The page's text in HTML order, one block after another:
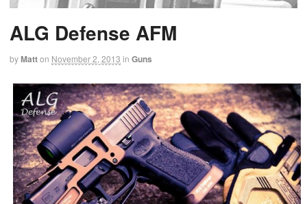
ALG Defense AFM
byMatton November 2, 2013 in Guns